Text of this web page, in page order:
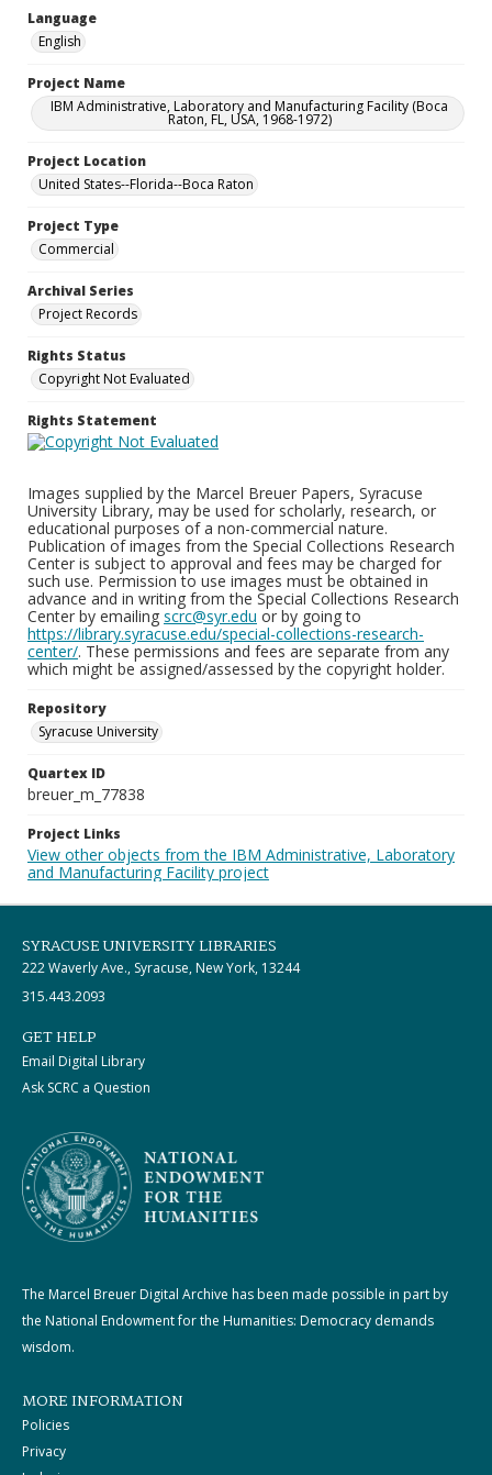
Language
English
Project Name
IBM Administrative, Laboratory and Manufacturing Facility (Boca
Raton, FL, USA, 1968-1972)
Project Location
United States--Florida--Boca Raton
Project Type
Commercial
Archival Series
Project Records
Rights Status
Copyright Not Evaluated
Rights Statement
Images supplied by the Marcel Breuer Papers, Syracuse
University Library, may be used for scholarly, research, or
educational purposes of a non-commercial nature.
Publication of images from the Special Collections Research
Center is subject to approval and fees may be charged for
such use. Permission to use images must be obtained in
advance and in writing from the Special Collections Research
Center by emailing scrc@syr.edu or by going to
https://library.syracuse.edu/special-collections-research-
center/. These permissions and fees are separate from any
which might be assigned/assessed by the copyright holder.
Repository
Syracuse University
Quartex ID
breuer_m_77838
Project Links
View other objects from the IBM Administrative, Laboratory
and Manufacturing Facility project
SYRACUSE UNIVERSITY LIBRARIES
222 Waverly Ave., Syracuse, New York, 13244
315.443.2093
GET HELP
Email Digital Library
Ask SCRC a Question
The Marcel Breuer Digital Archive has been made possible in part by
the National Endowment for the Humanities: Democracy demands
wisdom.
MORE INFORMATION
Policies
Privacy